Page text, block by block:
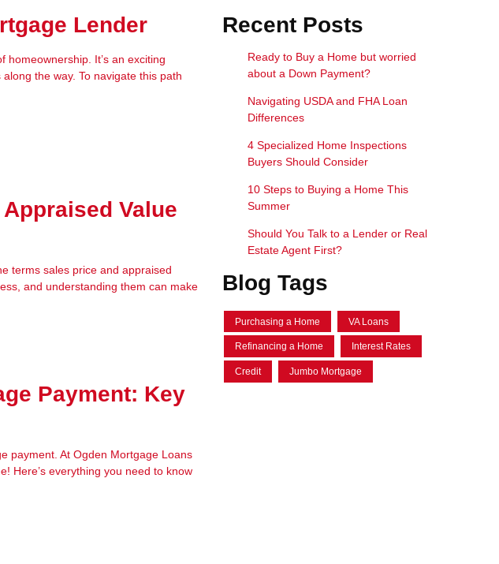
Lender
It’s an exciting
the way. To navigate this path
Value
terms sales price and appraised
and understanding them can make
Payment: Key
payment. At Ogden Mortgage Loans
Here’s everything you need to know
Recent Posts
Ready to Buy a Home but worried
about a Down Payment?
Navigating USDA and FHA Loan
Differences
4 Specialized Home Inspections
Buyers Should Consider
10 Steps to Buying a Home This
Summer
Should You Talk to a Lender or Real
Estate Agent First?
Blog Tags
Purchasing a Home VA Loans
Refinancing a Home Interest Rates
Credit Jumbo Mortgage